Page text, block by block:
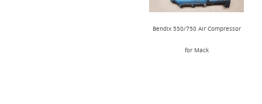
Bendix 550/750 Air Compressor
for Mack